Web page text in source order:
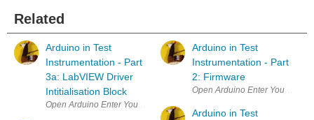
Related
Arduino in Test
Instrumentation - Part
3a: LabVIEW Driver
Intitialisation Block
Open Arduino Enter Your Project for a chance to win a grand prize
Arduino in Test
Instrumentation - Part
2: Firmware
Open Arduino Enter Your
Arduino in Test